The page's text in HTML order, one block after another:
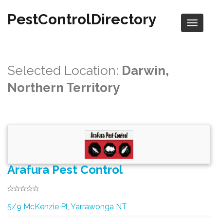
PestControlDirectory
Selected Location: Darwin,
Northern Territory
Arafura Pest Control
5/9 McKenzie Pl, Yarrawonga NT